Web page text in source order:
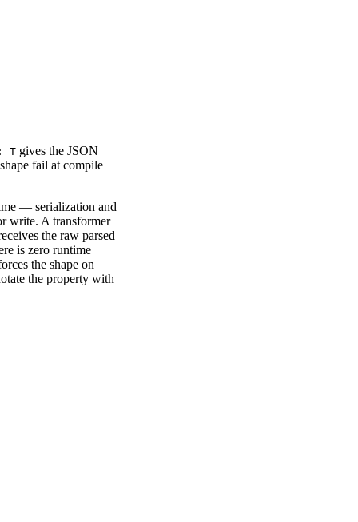
T gives the JSON
fail at compile
— serialization and
write. A transformer
the raw parsed
is zero runtime
the shape on
the property with